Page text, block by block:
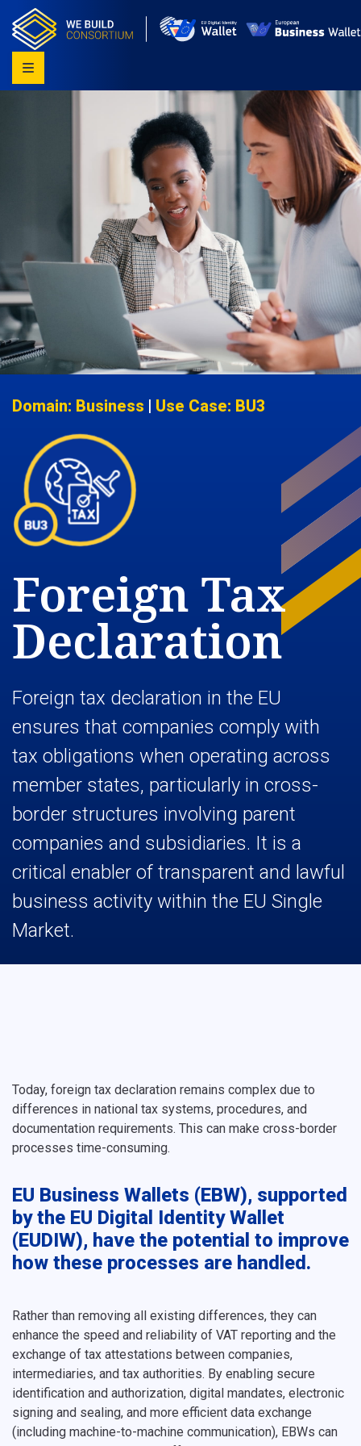
Domain: Business | Use Case: BU3
Foreign Tax
Declaration
Foreign tax declaration in the EU
ensures that companies comply with
tax obligations when operating across
member states, particularly in cross-
border structures involving parent
companies and subsidiaries. It is a
critical enabler of transparent and lawful
business activity within the EU Single
Market.
Today, foreign tax declaration remains complex due to
differences in national tax systems, procedures, and
documentation requirements. This can make cross-border
processes time-consuming.
EU Business Wallets (EBW), supported
by the EU Digital Identity Wallet
(EUDIW), have the potential to improve
how these processes are handled.
Rather than removing all existing differences, they can
enhance the speed and reliability of VAT reporting and the
exchange of tax attestations between companies,
intermediaries, and tax authorities. By enabling secure
identification and authorization, digital mandates, electronic
signing and sealing, and more efficient data exchange
(including machine-to-machine communication), EBWs can